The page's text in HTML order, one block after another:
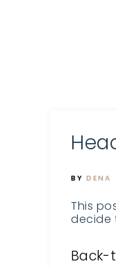
BY DENA
This
decide
Back-